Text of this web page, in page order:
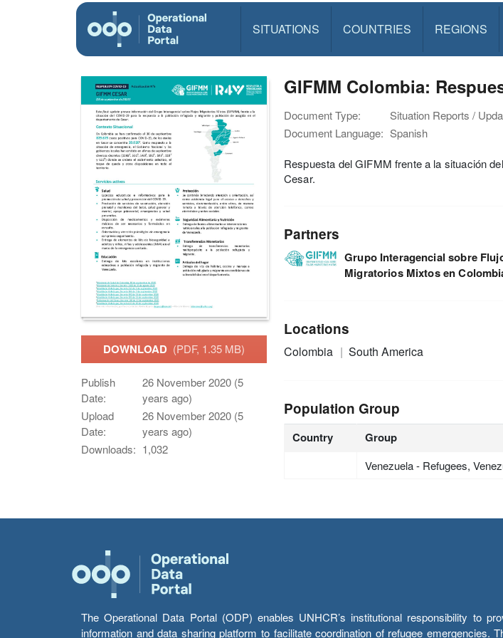
SITUATIONS COUNTRIES REGIONS
DOWNLOAD (PDF, 1.35 MB)
Publish
Date:
26 November 2020 (5
years ago)
Upload
Date:
26 November 2020 (5
years ago)
Downloads: 1,032
GIFMM Colombia:
Document Type:
Situation Reports /
Document Language: Spanish
Respuesta del GIFMM frente a la situación
Cesar.
Partners
Grupo Interagencial sobre
Migratorios Mixtos en
Locations
Colombia South America
Population Group
Country Group
Venezuela - Refugees,
The Operational Data Portal (ODP) enables UNHCR’s institutional responsibility to
information and data sharing platform to facilitate coordination of refugee emergencies.